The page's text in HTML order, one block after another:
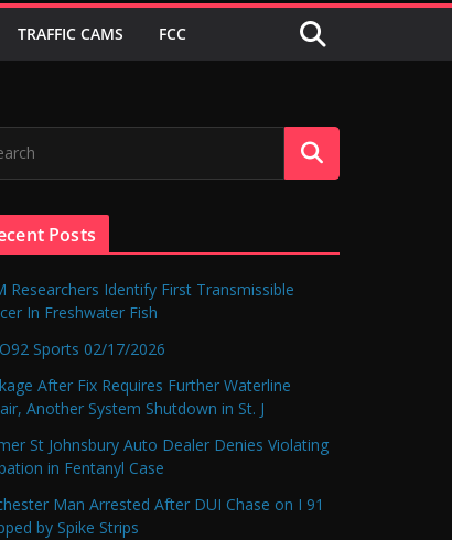
TRAFFIC CAMS FCC
Posts
Researchers Identify First Transmissible
In Freshwater Fish
Sports 02/17/2026
After Fix Requires Further Waterline
Another System Shutdown in St. J
St Johnsbury Auto Dealer Denies Violating
in Fentanyl Case
Man Arrested After DUI Chase on I 91
by Spike Strips